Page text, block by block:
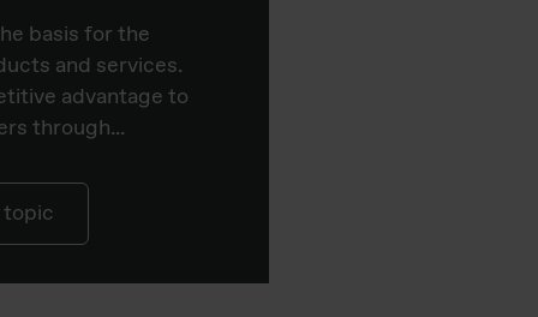
basis for the
and services.
advantage to
through...
topic